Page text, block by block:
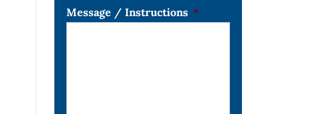
Message / Instructions *